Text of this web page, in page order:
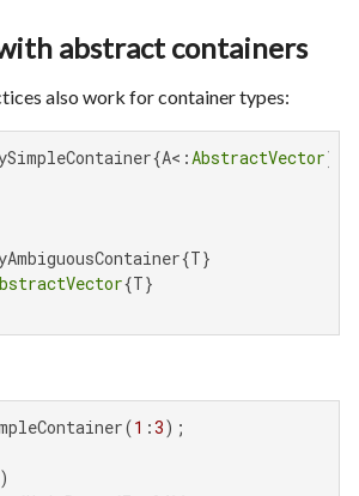
abstract containers
also work for container types:
AbstractVector}
{T}
1 :3